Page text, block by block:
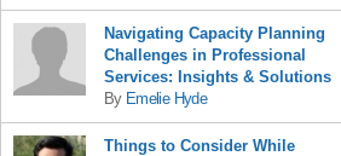
Navigating Capacity Planning
Challenges in Professional
Services: Insights & Solutions
By Emelie Hyde
Things to Consider While